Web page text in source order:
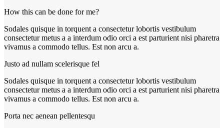
How this can be done for me?
Sodales quisque in torquent a consectetur lobortis vestibulum
consectetur metus a a interdum odio orci a est parturient nisi pharetra
vivamus a commodo tellus. Est non arcu a.
Justo ad nullam scelerisque fel
Sodales quisque in torquent a consectetur lobortis vestibulum
consectetur metus a a interdum odio orci a est parturient nisi pharetra
vivamus a commodo tellus. Est non arcu a.
Porta nec aenean pellentesqu